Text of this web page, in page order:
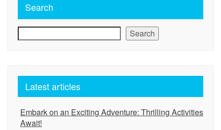
Search
Search
Latest articles
Embark on an Exciting Adventure: Thrilling Activities
Await!